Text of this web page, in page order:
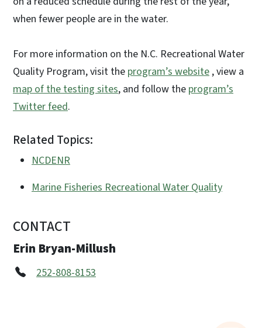
when fewer people are in the water.
For more information on the N.C. Recreational Water
Quality Program, visit the program’s website , view a
map of the testing sites, and follow the program’s
Twitter feed.
Related Topics:
NCDENR
Marine Fisheries Recreational Water Quality
CONTACT
Erin Bryan-Millush
252-808-8153